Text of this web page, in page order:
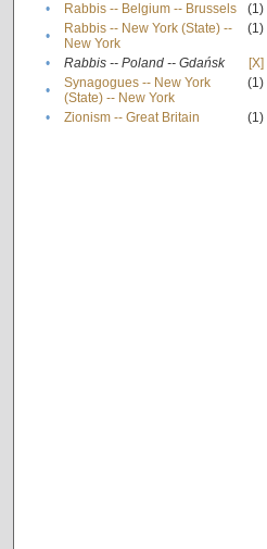
• Rabbis -- Belgium -- Brussels
(1)
•
Rabbis -- New York (State) --
New York
(1)
• Rabbis -- Poland -- Gdańsk
[X]
•
Synagogues -- New York
(State) -- New York
(1)
• Zionism -- Great Britain (1)